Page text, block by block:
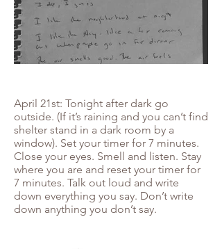
April 21st: Tonight after dark go
outside. (If it’s raining and you can’t find
shelter stand in a dark room by a
window). Set your timer for 7 minutes.
Close your eyes. Smell and listen. Stay
where you are and reset your timer for
7 minutes. Talk out loud and write
down everything you say. Don’t write
down anything you don’t say.